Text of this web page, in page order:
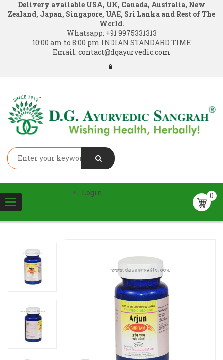
Delivery available USA, UK, Canada, Australia, New
Zealand, Japan, Singapore, UAE, Sri Lanka and Rest of The
World.
Whatsapp: +91 9975331313
10:00 am to 8:00 pm INDIAN STANDARD TIME
Email: contact@dgayurvedic.com
Toggle
navigation
0
Login